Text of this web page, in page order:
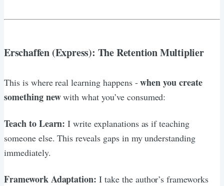
Erschaffen (Express): The Retention Multiplier
This is where real learning happens -when you create
something newwith what you’ve consumed:
Teach to Learn: I write explanations as if teaching
someone else. This reveals gaps in my understanding
immediately.
Framework Adaptation: I take the author’s frameworks